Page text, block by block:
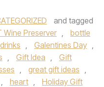
and tagged
Wine Preserver ,
bottle
drinks , Galentines Day ,
, Gift Idea ,
Gift
, great gift ideas ,
, heart ,
Holiday Gift